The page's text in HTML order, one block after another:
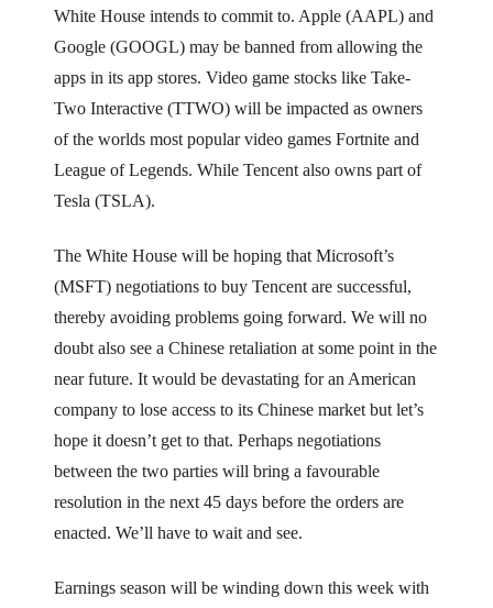
White House intends to commit to. Apple (AAPL) and
Google (GOOGL) may be banned from allowing the
apps in its app stores. Video game stocks like Take-
Two Interactive (TTWO) will be impacted as owners
of the worlds most popular video games Fortnite and
League of Legends. While Tencent also owns part of
Tesla (TSLA).
The White House will be hoping that Microsoft’s
(MSFT) negotiations to buy Tencent are successful,
thereby avoiding problems going forward. We will no
doubt also see a Chinese retaliation at some point in the
near future. It would be devastating for an American
company to lose access to its Chinese market but let’s
hope it doesn’t get to that. Perhaps negotiations
between the two parties will bring a favourable
resolution in the next 45 days before the orders are
enacted. We’ll have to wait and see.
Earnings season will be winding down this week with